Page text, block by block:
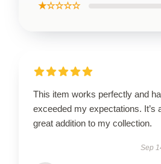
★☆☆☆☆
This item works perfectly and
exceeded my expectations. It’s
great addition to my collection.
Sep